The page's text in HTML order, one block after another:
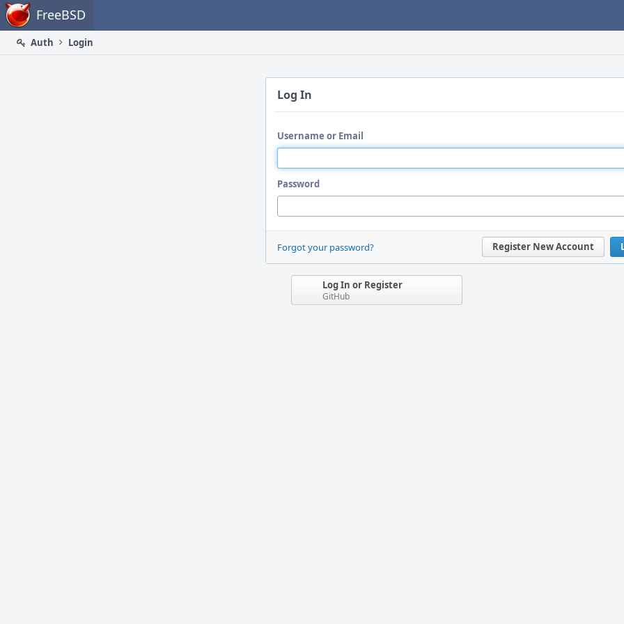
Home FreeBSD
Auth
Login
Log In
Username or Email
Password
Register New Account
Forgot your password?
Log In or Register
GitHub